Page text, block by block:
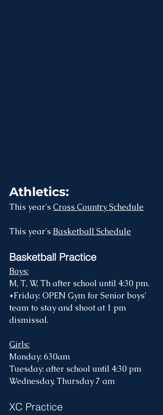
Athletics:
This year's Cross Country Schedule
This year's Basketball Schedule
Basketball Practice
Boys:
M, T, W, Th after school until 4:30 pm.
*Friday: OPEN Gym for Senior boys'
team to stay and shoot at 1 pm
dismissal.
Girls:
Monday: 630am
Tuesday: after school until 4:30 pm
Wednesday, Thursday 7 am
XC Practice